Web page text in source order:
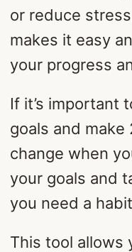
or reduce
makes it easy
your progress
If it’s important
goals and
change when
your goals and
you need a
This tool allows